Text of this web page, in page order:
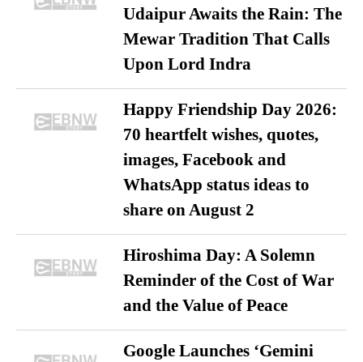
Udaipur Awaits the Rain: The
Mewar Tradition That Calls
Upon Lord Indra
Happy Friendship Day 2026:
70 heartfelt wishes, quotes,
images, Facebook and
WhatsApp status ideas to
share on August 2
Hiroshima Day: A Solemn
Reminder of the Cost of War
and the Value of Peace
Google Launches ‘Gemini